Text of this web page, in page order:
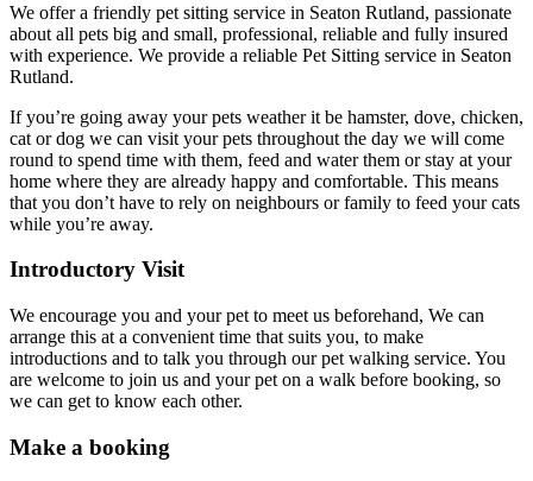
We offer a friendly pet sitting service in Seaton Rutland, passionate
about all pets big and small, professional, reliable and fully insured
with experience. We provide a reliable Pet Sitting service in Seaton
Rutland.
If you’re going away your pets weather it be hamster, dove, chicken,
cat or dog we can visit your pets throughout the day we will come
round to spend time with them, feed and water them or stay at your
home where they are already happy and comfortable. This means
that you don’t have to rely on neighbours or family to feed your cats
while you’re away.
Introductory Visit
We encourage you and your pet to meet us beforehand, We can
arrange this at a convenient time that suits you, to make
introductions and to talk you through our pet walking service. You
are welcome to join us and your pet on a walk before booking, so
we can get to know each other.
Make a booking